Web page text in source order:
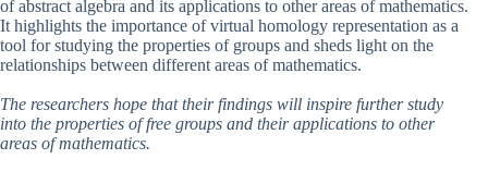
of abstract algebra and its applications to other areas of mathematics.
It highlights the importance of virtual homology representation as a
tool for studying the properties of groups and sheds light on the
relationships between different areas of mathematics.
The researchers hope that their findings will inspire further study
into the properties of free groups and their applications to other
areas of mathematics.